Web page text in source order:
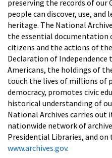
preserving the records of
people can discover, use,
heritage. The National
the essential documentation
citizens and the actions of
Declaration of Independence
Americans, the holdings of
touch the lives of millions of
democracy, promotes civic
historical understanding of
National Archives carries out
nationwide network of
Presidential Libraries, and
www.archives.gov.